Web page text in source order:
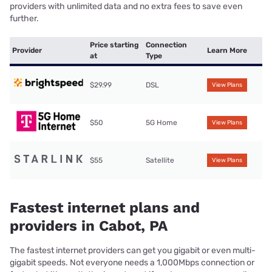
providers with unlimited data and no extra fees to save even
further.
Provider
Price starting
at
Connection
Type
Learn More
$29.99 DSL View Plans
$50 5G Home View Plans
$55 Satellite View Plans
Fastest internet plans and
providers in Cabot, PA
The fastest internet providers can get you gigabit or even multi-
gigabit speeds. Not everyone needs a 1,000Mbps connection or